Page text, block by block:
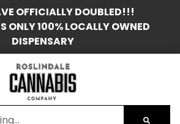
OFFICIALLY DOUBLED!!!
ONLY 100% LOCALLY OWNED
DISPENSARY